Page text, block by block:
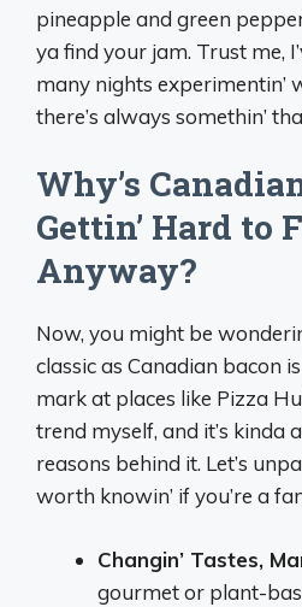
pineapple and green
ya find your jam. Trust me,
many nights experimentin’
there’s always somethin’
Why’s
Gettin’ Hard to
Anyway?
Now, you might be
classic as Canadian bacon
mark at places like Pizza
trend myself, and it’s kinda
reasons behind it. Let’s
worth knowin’ if you’re a
Changin’ Tastes,
gourmet or plant-